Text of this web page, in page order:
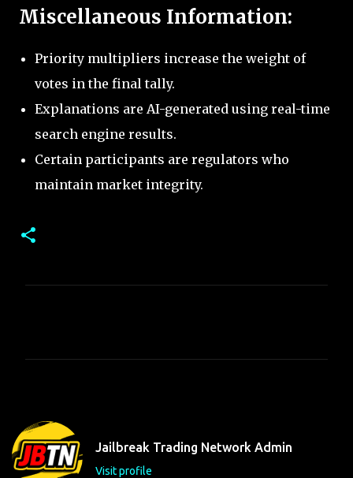
Miscellaneous Information:
Priority multipliers increase the weight of
votes in the final tally.
Explanations are AI-generated using real-time
search engine results.
Certain participants are regulators who
maintain market integrity.
t
s
Jailbreak Trading Network Admin
Visit profile